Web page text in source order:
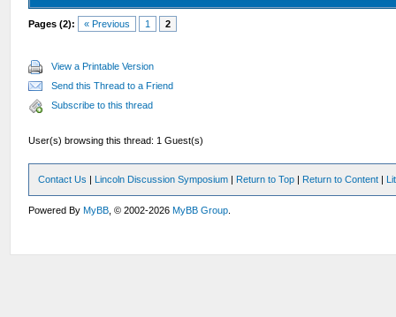
Pages (2): « Previous 1 2
View a Printable Version
Send this Thread to a Friend
Subscribe to this thread
User(s) browsing this thread: 1 Guest(s)
Contact Us | Lincoln Discussion Symposium | Return to Top | Return to Content |
Powered ByMyBB , © 2002-2026MyBB Group